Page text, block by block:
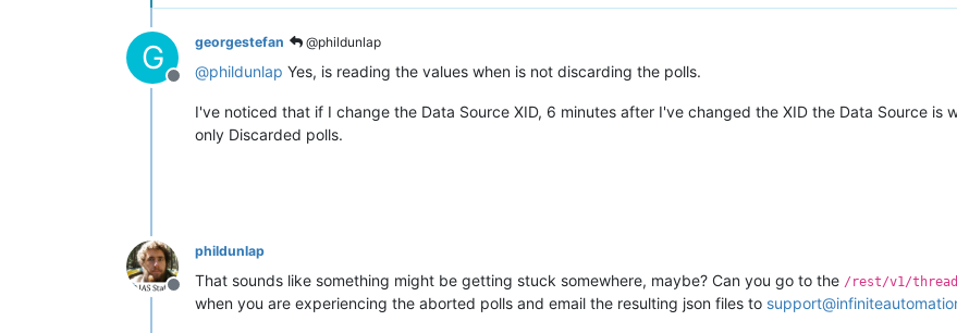
G
Offline
georgestefan @phildunlap
@phildunlap Yes, is reading the values when is not discarding the polls.
I've noticed that if I change the Data Source XID, 6 minutes after I've changed the XID the Data Source
only Discarded polls.
Offline
phildunlap
That sounds like something might be getting stuck somewhere, maybe? Can you go to the /rest/v1/
when you are experiencing the aborted polls and email the resulting json files to